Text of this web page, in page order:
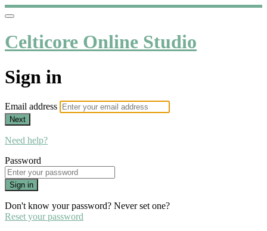
Celticore Online Studio
Sign in
Email address
Next
Need help?
Password
Sign in
Don't know your password? Never set one?
Reset your password